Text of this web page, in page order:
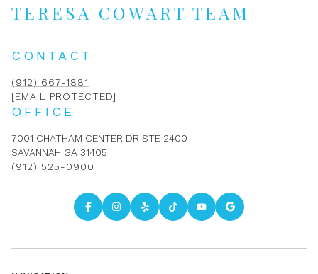
TERESA COWART TEAM
CONTACT
(912) 667-1881
[EMAIL PROTECTED]
OFFICE
7001 CHATHAM CENTER DR STE 2400
SAVANNAH GA 31405
(912) 525-0900